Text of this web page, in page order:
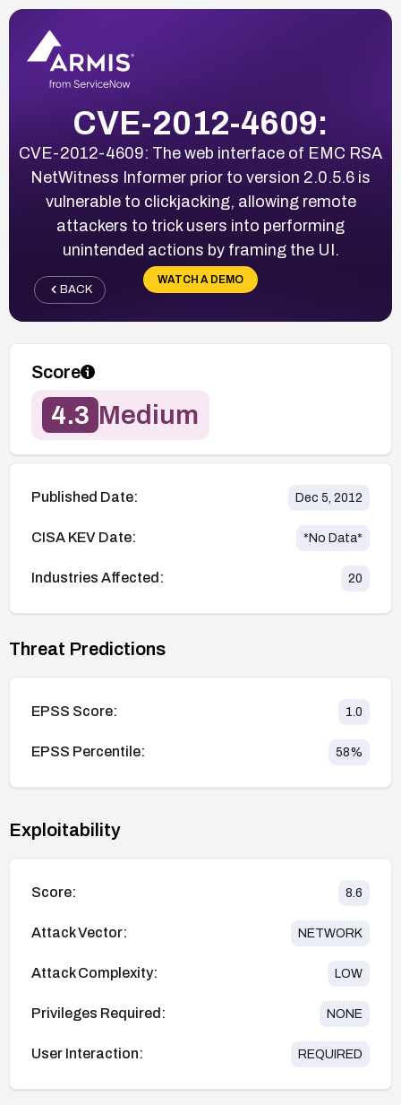
CVE-2012-4609:
CVE-2012-4609: The web interface of EMC RSA
NetWitness Informer prior to version 2.0.5.6 is
vulnerable to clickjacking, allowing remote
attackers to trick users into performing
unintended actions by framing the UI.
WATCH A DEMO
BACK
Score
4.3 Medium
Published Date: Dec 5, 2012
CISA KEV Date: *No Data*
Industries Affected: 20
Threat Predictions
EPSS Score: 1.0
EPSS Percentile: 58%
Exploitability
Score: 8.6
Attack Vector: NETWORK
Attack Complexity: LOW
Privileges Required: NONE
User Interaction: REQUIRED